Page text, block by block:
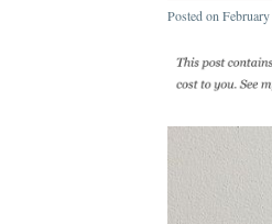
Posted on